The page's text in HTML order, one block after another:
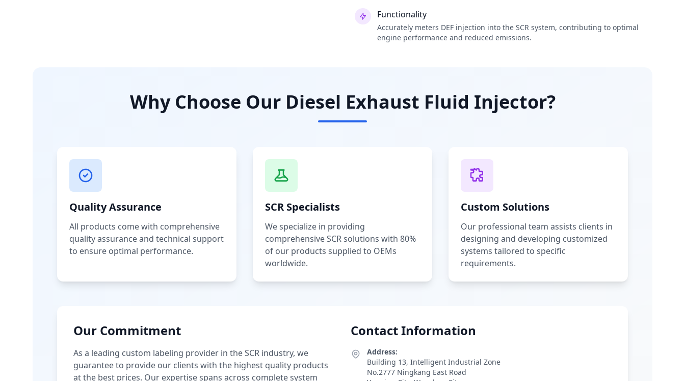
Functionality
Accurately meters DEF injection into the SCR system, contributing to optimal
engine performance and reduced emissions.
Why Choose Our Diesel Exhaust Fluid Injector?
Quality Assurance
All products come with comprehensive
quality assurance and technical support
to ensure optimal performance.
SCR Specialists
We specialize in providing
comprehensive SCR solutions with 80%
of our products supplied to OEMs
worldwide.
Custom Solutions
Our professional team assists clients in
designing and developing customized
systems tailored to specific
requirements.
Our Commitment
As a leading custom labeling provider in the SCR industry, we
guarantee to provide our clients with the highest quality products
at the best prices. Our expertise spans across complete system
Contact Information
Address:
Building 13, Intelligent Industrial Zone
No.2777 Ningkang East Road